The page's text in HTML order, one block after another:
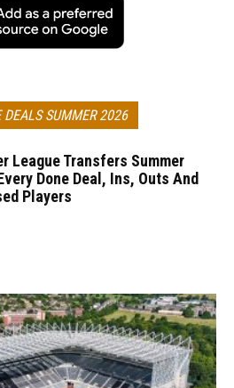
DEALS SUMMER 2026
League Transfers Summer
Done Deal, Ins, Outs And
Players